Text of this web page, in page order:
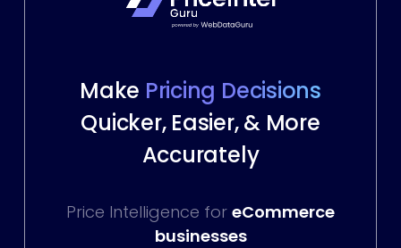
Make Pricing Decisions
Quicker, Easier, & More
Accurately
Price Intelligence for eCommerce
businesses